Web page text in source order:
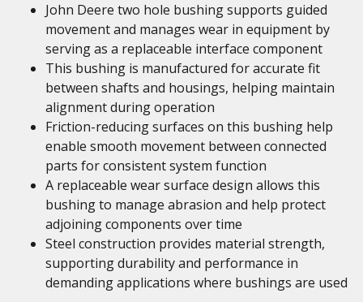
John Deere two hole bushing supports guided
movement and manages wear in equipment by
serving as a replaceable interface component
This bushing is manufactured for accurate fit
between shafts and housings, helping maintain
alignment during operation
Friction-reducing surfaces on this bushing help
enable smooth movement between connected
parts for consistent system function
A replaceable wear surface design allows this
bushing to manage abrasion and help protect
adjoining components over time
Steel construction provides material strength,
supporting durability and performance in
demanding applications where bushings are used